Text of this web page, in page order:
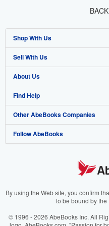
Shop With Us
Advanced Search
Browse Collections
My Account
My Orders
View Basket
Sell With Us
Start Selling
Join Our Affiliate Program
Book Buyback
Refer a seller
About Us
About AbeBooks
Media
Careers
Your Ads Privacy Choices
Find Help
Help
Customer Support
Other AbeBooks Companies
AbeBooks.co.uk
AbeBooks.it
Follow AbeBooks
By using the Web site, you confirm
to be bound by the
© 1996 - 2026 AbeBooks Inc. All